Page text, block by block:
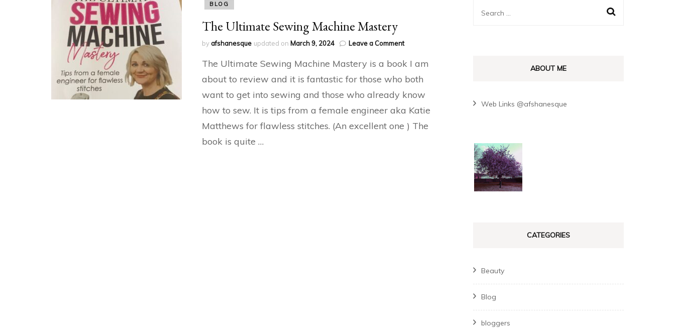
BLOG
The Ultimate Sewing Machine Mastery
byafshanesque updated on March 9, 2024 Leave a Commenton
Ultimate
Machine
Mastery
The Ultimate Sewing Machine Mastery is a book I am
about to review and it is fantastic for those who both
want to get into sewing and those who already know
how to sew. It is tips from a female engineer aka Katie
Matthews for flawless stitches. (An excellent one ) The
book is quite …
Search
ABOUT ME
Web Links @afshanesque
CATEGORIES
Beauty
Blog
bloggers